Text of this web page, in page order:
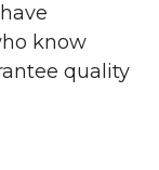
know
quality